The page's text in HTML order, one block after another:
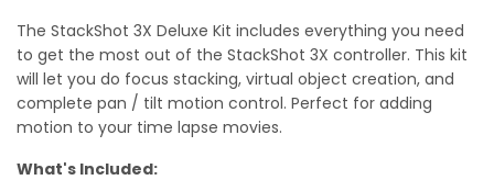
The StackShot 3X Deluxe Kit includes everything you need
to get the most out of the StackShot 3X controller. This kit
will let you do focus stacking, virtual object creation, and
complete pan / tilt motion control. Perfect for adding
motion to your time lapse movies.
What's Included: